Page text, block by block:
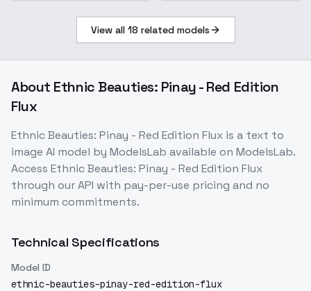
View all 18 related models
About Ethnic Beauties: Pinay - Red Edition
Flux
Ethnic Beauties: Pinay - Red Edition Flux is a text to
image AI model by ModelsLab available on ModelsLab.
Access Ethnic Beauties: Pinay - Red Edition Flux
through our API with pay-per-use pricing and no
minimum commitments.
Technical Specifications
Model ID
ethnic-beauties-pinay-red-edition-flux